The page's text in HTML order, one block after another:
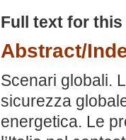
Full text for
Abstract/
Scenari globali.
sicurezza
energetica. Le